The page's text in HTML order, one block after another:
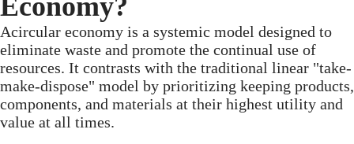
Acircular economy is a systemic model designed to
eliminate waste and promote the continual use of
resources. It contrasts with the traditional linear "take-
make-dispose" model by prioritizing keeping products,
components, and materials at their highest utility and
value at all times.